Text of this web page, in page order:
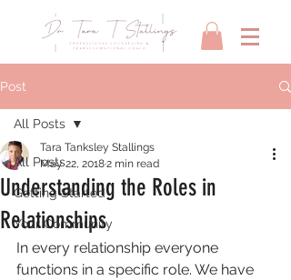
Post
All Posts
Getting Started
Your Community
All Posts
Understanding the Roles in
Relationships
Tara Tanksley Stallings
May 22, 20182 min read
In every relationship everyone
functions in a specific role. We have